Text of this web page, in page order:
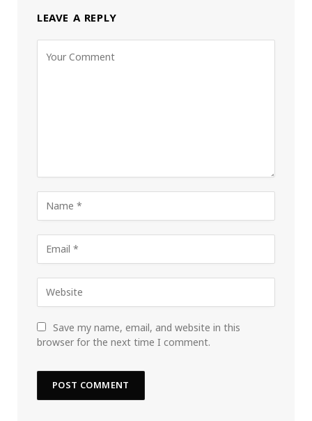
LEAVE A REPLY
Save my name, email, and website in this
browser for the next time I comment.